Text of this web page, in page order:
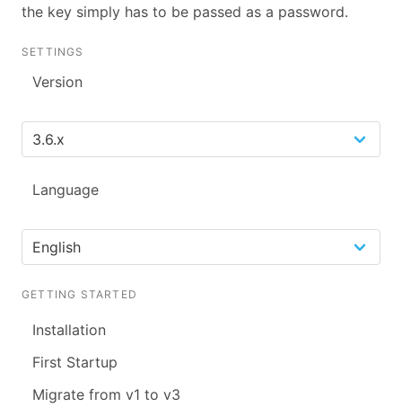
the key simply has to be passed as a password.
SETTINGS
Version
Language
GETTING STARTED
Installation
First Startup
Migrate from v1 to v3